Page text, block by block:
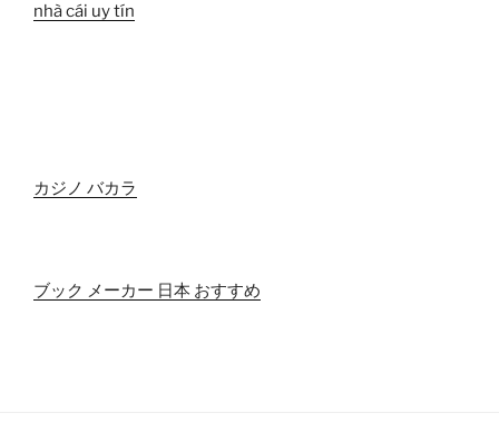
nhà cái uy tín
カジノ バカラ
ブック メーカー 日本 おすすめ